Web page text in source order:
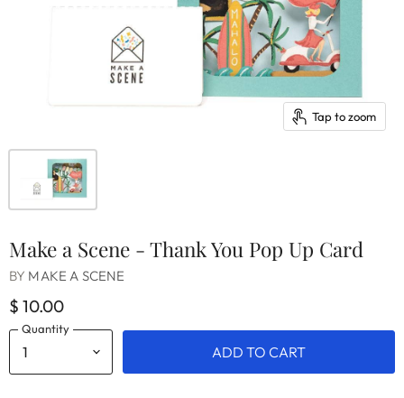
Tap to zoom
Make a Scene - Thank You Pop Up Card
BY MAKE A SCENE
$ 10.00
Quantity
ADD TO CART